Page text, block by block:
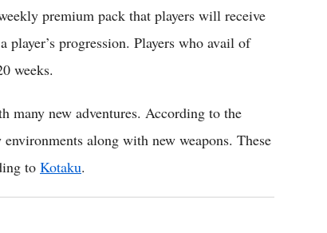
premium pack that players will receive
progression. Players who avail of
weeks.
many new adventures. According to the
along with new weapons. These
to Kotaku.